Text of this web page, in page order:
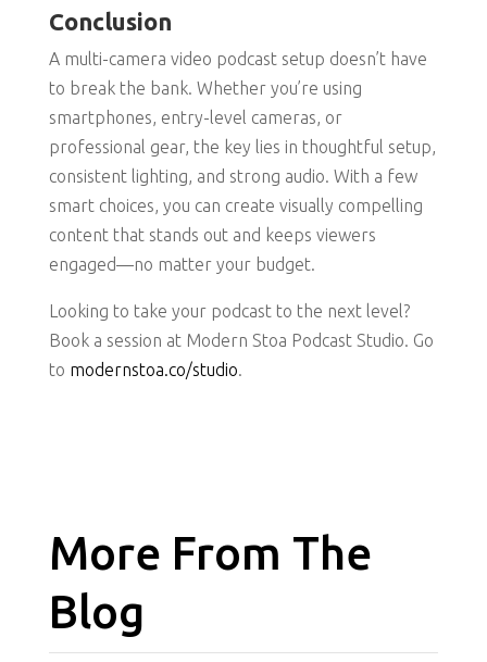
Conclusion
A multi-camera video podcast setup doesn’t have
to break the bank. Whether you’re using
smartphones, entry-level cameras, or
professional gear, the key lies in thoughtful setup,
consistent lighting, and strong audio. With a few
smart choices, you can create visually compelling
content that stands out and keeps viewers
engaged—no matter your budget.
Looking to take your podcast to the next level?
Book a session at Modern Stoa Podcast Studio. Go
to modernstoa.co/studio.
More From The
Blog